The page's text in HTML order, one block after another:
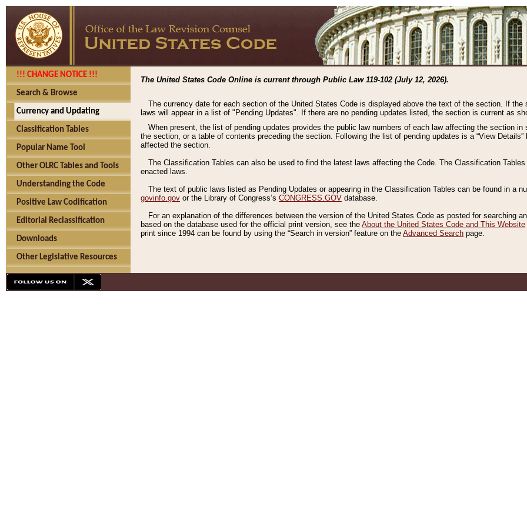
!!! CHANGE NOTICE !!!
Search & Browse
Currency and Updating
Classification Tables
Popular Name Tool
Other OLRC Tables and Tools
Understanding the Code
Positive Law Codification
Editorial Reclassification
Downloads
Other Legislative Resources
The United States Code Online is current through Public Law 119-102 (July 12, 2026).
The currency date for each section of the United States Code is displayed above the text of the section. If
laws will appear in a list of "Pending Updates". If there are no pending updates listed, the section is current as
When present, the list of pending updates provides the public law numbers of each law affecting the section
the section, or a table of contents preceding the section. Following the list of pending updates is a “View
affected the section.
The Classification Tables can also be used to find the latest laws affecting the Code. The Classification
enacted laws.
The text of public laws listed as Pending Updates or appearing in the Classification Tables can be found in a
govinfo.gov or the Library of Congress’s CONGRESS.GOV database.
For an explanation of the differences between the version of the United States Code as posted for searching
based on the database used for the official print version, see the About the United States Code and This Website
print since 1994 can be found by using the “Search in version” feature on the Advanced Search page.